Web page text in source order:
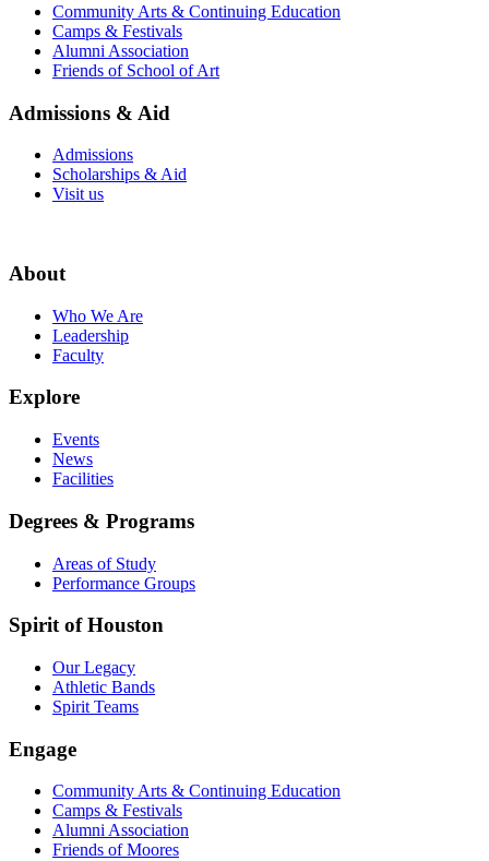
Community Arts & Continuing Education
Camps & Festivals
Alumni Association
Friends of School of Art
Admissions & Aid
Admissions
Scholarships & Aid
Visit us
About
Who We Are
Leadership
Faculty
Explore
Events
News
Facilities
Degrees & Programs
Areas of Study
Performance Groups
Spirit of Houston
Our Legacy
Athletic Bands
Spirit Teams
Engage
Community Arts & Continuing Education
Camps & Festivals
Alumni Association
Friends of Moores